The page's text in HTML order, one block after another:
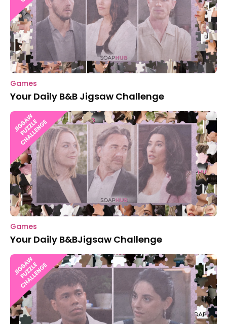
Games
Your Daily B&B Jigsaw Challenge
Games
Your Daily B&BJigsaw Challenge